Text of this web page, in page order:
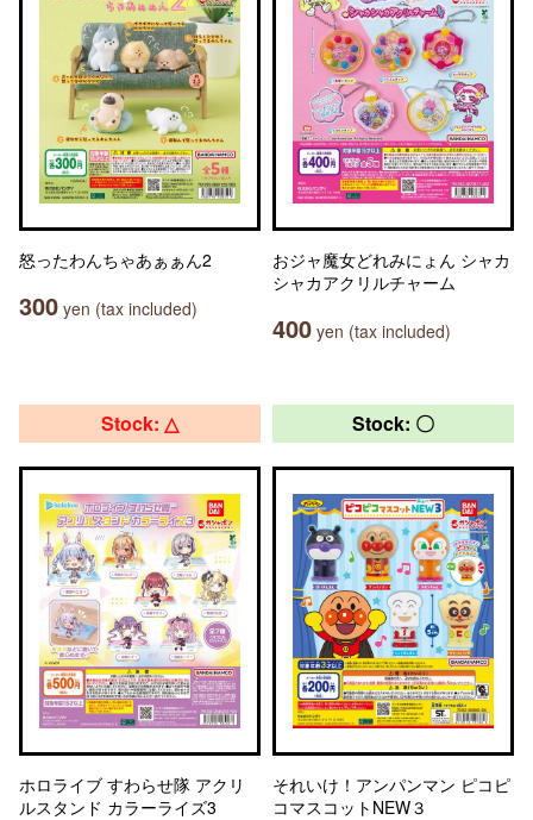
怒ったわんちゃあぁぁん2
300 yen (tax included)
おジャ魔女どれみにょん シャカ
シャカアクリルチャーム
400 yen (tax included)
Stock: △
ホロライブ すわらせ隊 アクリ
ルスタンド カラーライズ3
Stock: 〇
それいけ！アンパンマン ピコピ
コマスコットNEW３